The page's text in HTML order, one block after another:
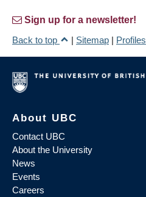
Sign up for a newsletter!
Back to top
| Sitemap | Profiles
About UBC
Contact UBC
About the University
News
Events
Careers